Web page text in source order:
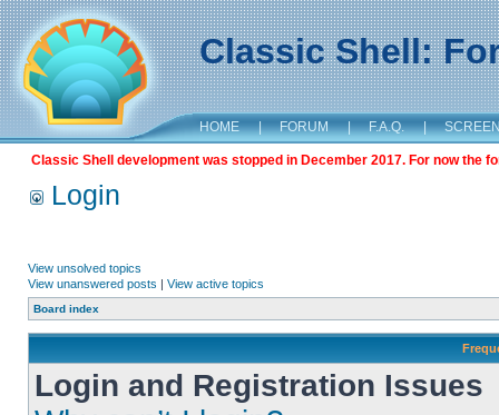
Classic Shell:
HOME | FORUM | F.A.Q. |
Classic Shell development was stopped in December 2017. For now the
Login
View unsolved topics
View unanswered posts | View active topics
Board index
Login and Registration Issues